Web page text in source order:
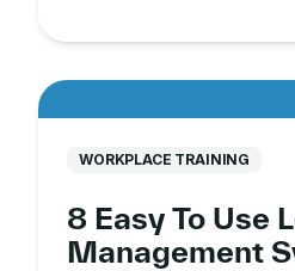
WORKPLACE TRAINING
8 Easy To Use
Management